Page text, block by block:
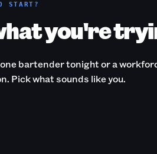
START?
you're
bartender tonight or a
Pick what sounds like you.